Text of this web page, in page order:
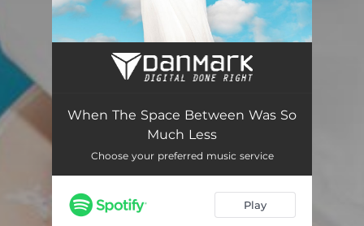
ReFlow (feat. MĀDŁY)
ReFocus 03:37
ReBend 03:51
When The Space Between Was So
Much Less
Choose your preferred music service
Play